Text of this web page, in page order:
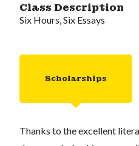
Class Description
Six Hours, Six Essays
Scholarships
Thanks to the excellent